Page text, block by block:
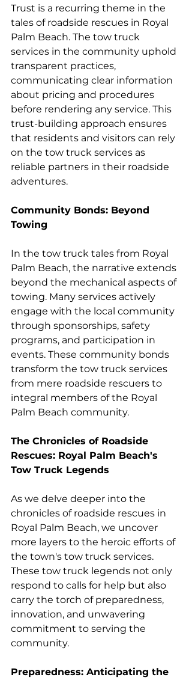
Trust is a recurring theme in the
tales of roadside rescues in Royal
Palm Beach. The tow truck
services in the community uphold
transparent practices,
communicating clear information
about pricing and procedures
before rendering any service. This
trust-building approach ensures
that residents and visitors can rely
on the tow truck services as
reliable partners in their roadside
adventures.
Community Bonds: Beyond
Towing
In the tow truck tales from Royal
Palm Beach, the narrative extends
beyond the mechanical aspects of
towing. Many services actively
engage with the local community
through sponsorships, safety
programs, and participation in
events. These community bonds
transform the tow truck services
from mere roadside rescuers to
integral members of the Royal
Palm Beach community.
The Chronicles of Roadside
Rescues: Royal Palm Beach's
Tow Truck Legends
As we delve deeper into the
chronicles of roadside rescues in
Royal Palm Beach, we uncover
more layers to the heroic efforts of
the town's tow truck services.
These tow truck legends not only
respond to calls for help but also
carry the torch of preparedness,
innovation, and unwavering
commitment to serving the
community.
Preparedness: Anticipating the